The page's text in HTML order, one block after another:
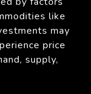
like
may
price
supply,